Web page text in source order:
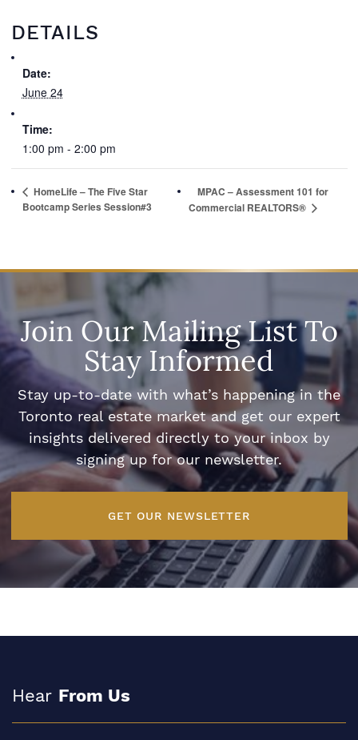
DETAILS
Date:
June 24
Time:
1:00 pm - 2:00 pm
HomeLife – The Five Star
Bootcamp Series Session#3
MPAC – Assessment 101 for
Commercial REALTORS®
Join Our Mailing List To
Stay Informed
Stay up-to-date with what’s happening in the
Toronto real estate market and get our expert
insights delivered directly to your inbox by
signing up for our newsletter.
GET OUR NEWSLETTER
Hear From Us